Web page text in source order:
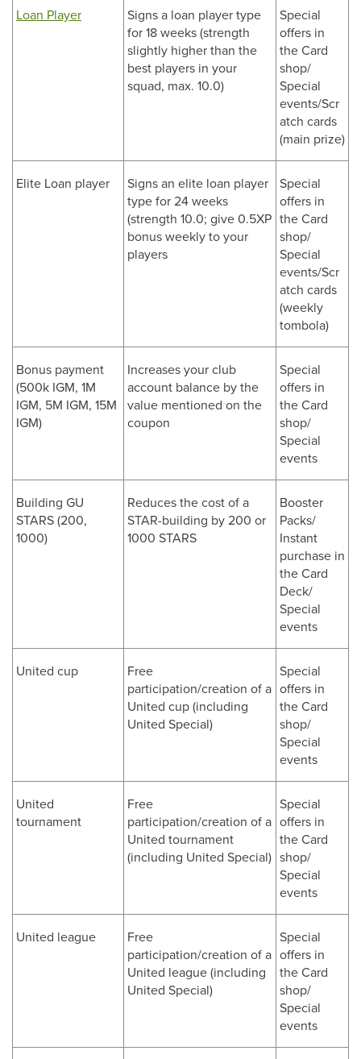
Loan Player
Signs a loan player type
for 18 weeks (strength
slightly higher than the
best players in your
squad, max. 10.0)
Special
offers in
the Card
shop/
Special
events/Scr
atch cards
(main prize)
Elite Loan player
Signs an elite loan player
type for 24 weeks
(strength 10.0; give 0.5XP
bonus weekly to your
players
Special
offers in
the Card
shop/
Special
events/Scr
atch cards
(weekly
tombola)
Bonus payment
(500k IGM, 1M
IGM, 5M IGM, 15M
IGM)
Increases your club
account balance by the
value mentioned on the
coupon
Special
offers in
the Card
shop/
Special
events
Building GU
STARS (200,
1000)
Reduces the cost of a
STAR-building by 200 or
1000 STARS
Booster
Packs/
Instant
purchase in
the Card
Deck/
Special
events
United cup
Free
participation/creation of a
United cup (including
United Special)
Special
offers in
the Card
shop/
Special
events
United
tournament
Free
participation/creation of a
United tournament
(including United Special)
Special
offers in
the Card
shop/
Special
events
United league
Free
participation/creation of a
United league (including
United Special)
Special
offers in
the Card
shop/
Special
events